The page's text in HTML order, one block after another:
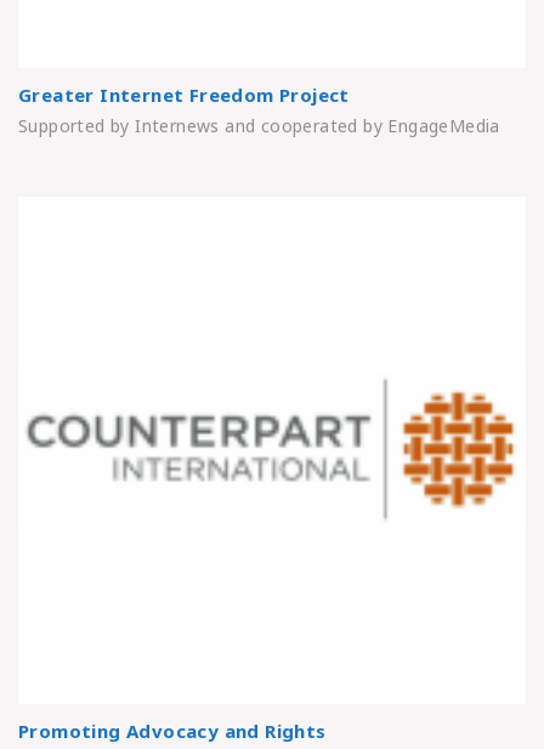
Greater Internet Freedom Project
Supported by Internews and cooperated by EngageMedia
Promoting Advocacy and Rights